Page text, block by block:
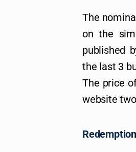
The
on the
published
the last 3
The price
website
Redemption